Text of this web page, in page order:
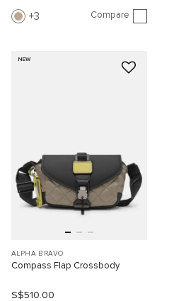
3 Compare
NEW
ALPHA BRAVO
Compass Flap Crossbody
S$510.00